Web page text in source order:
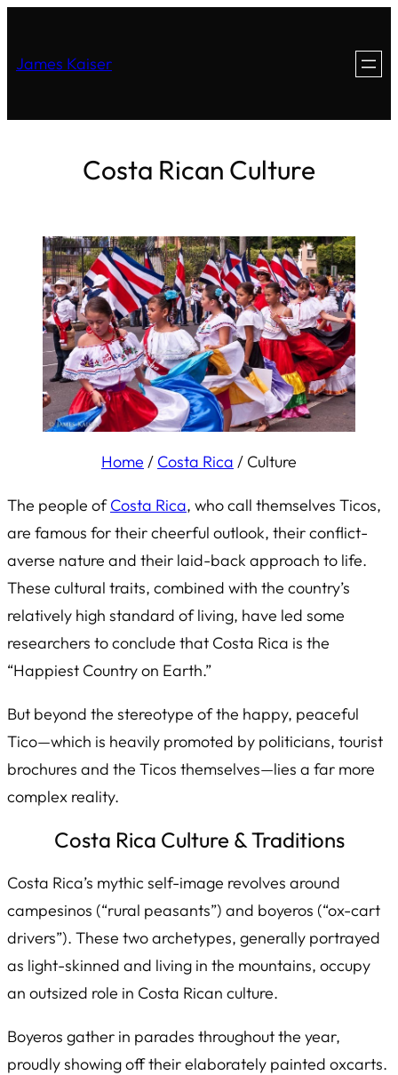
James Kaiser
Costa Rican Culture
Home / Costa Rica / Culture
The people ofCosta Rica, who call themselves Ticos,
are famous for their cheerful outlook, their conflict-
averse nature and their laid-back approach to life.
These cultural traits, combined with the country’s
relatively high standard of living, have led some
researchers to conclude that Costa Rica is the
“Happiest Country on Earth.”
But beyond the stereotype of the happy, peaceful
Tico—which is heavily promoted by politicians, tourist
brochures and the Ticos themselves—lies a far more
complex reality.
Costa Rica Culture & Traditions
Costa Rica’s mythic self-image revolves around
campesinos (“rural peasants”) and boyeros (“ox-cart
drivers”). These two archetypes, generally portrayed
as light-skinned and living in the mountains, occupy
an outsized role in Costa Rican culture.
Boyeros gather in parades throughout the year,
proudly showing off their elaborately painted oxcarts.